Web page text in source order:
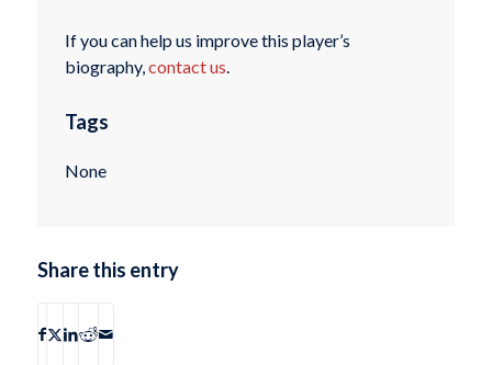
If you can help us improve this player’s
biography,contact us.
Tags
None
Share this entry